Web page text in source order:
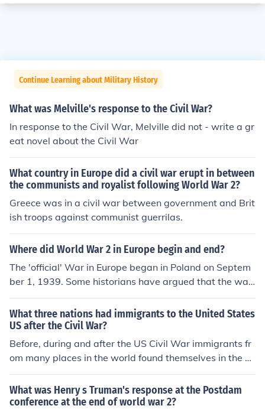
Continue Learning about Military History
What was Melville's response to the Civil War?
In response to the Civil War, Melville did not - write a gr
eat novel about the Civil War
What country in Europe did a civil war erupt in between
the communists and royalist following World War 2?
Greece was in a civil war between government and Brit
ish troops against communist guerrilas.
Where did World War 2 in Europe begin and end?
The 'official' War in Europe began in Poland on Septem
ber 1, 1939. Some historians have argued that the war
began much earlier with the Spanish Civil War but Sept
ember 1st, 1939 is the date accepted when the U.K., Fr
ance, and Commonwealth nations declared war on Ger
many in response to the Polish invasion. Allied forces ac
cepted the German unconditional surrender on May 7-
8, 1945 at Reims, France.
What three nations had immigrants to the United States
US after the Civil War?
Before, during and after the US Civil War immigrants fr
om many places in the world found themselves in the U
nited States. Among the most prevalent were immigran
ts from China, Ireland and Germany.
What was Henry s Truman's response at the Postdam
conference at the end of world war 2?